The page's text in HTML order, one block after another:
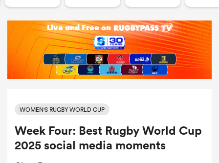
WOMEN'S RUGBY WORLD CUP
Week Four: Best Rugby World Cup
2025 social media moments